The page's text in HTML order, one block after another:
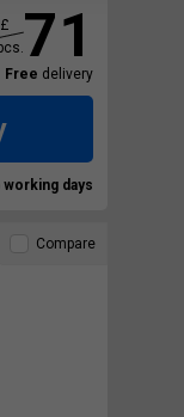
71
£
Free delivery
days
Compare